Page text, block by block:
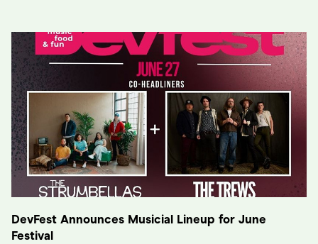
DevFest Announces Musicial Lineup for June
Festival